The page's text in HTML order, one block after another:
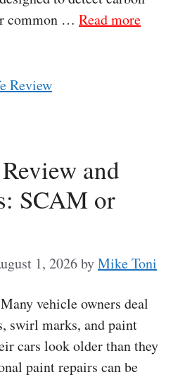
common … Read more
Review
and
SCAM or
1, 2026byMike Toni
vehicle owners deal
swirl marks, and paint
cars look older than they
paint repairs can be